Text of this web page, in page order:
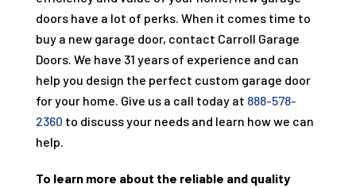
doors have a lot of perks. When it comes time to
buy a new garage door, contact Carroll Garage
Doors. We have 31 years of experience and can
help you design the perfect custom garage door
for your home. Give us a call today at 888-578-
2360 to discuss your needs and learn how we can
help.
To learn more about the reliable and quality